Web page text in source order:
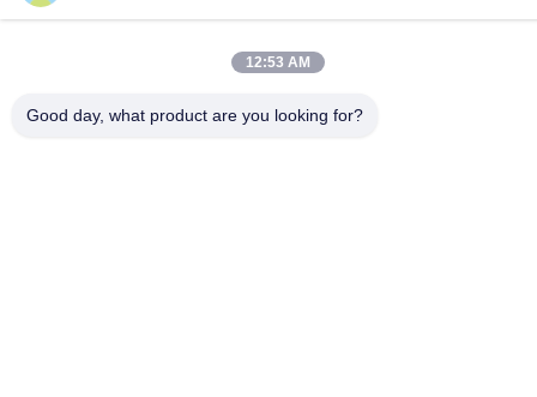
গোপনীয়তা নীতি|সাইট ম্যাপ
চীন ভালো মানের ওয়াটার পার্ক স্লাইড সরবরাহকারী। কপিরাইট © -2026 Guangdong
12:53 AM
Good day, what product are you looking for?